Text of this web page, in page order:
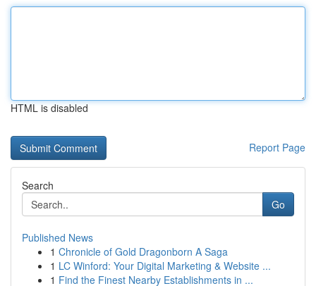
HTML is disabled
Report Page
Search
Go
Published News
1 Chronicle of Gold Dragonborn A Saga
1 LC Winford: Your Digital Marketing & Website ...
1 Find the Finest Nearby Establishments in ...